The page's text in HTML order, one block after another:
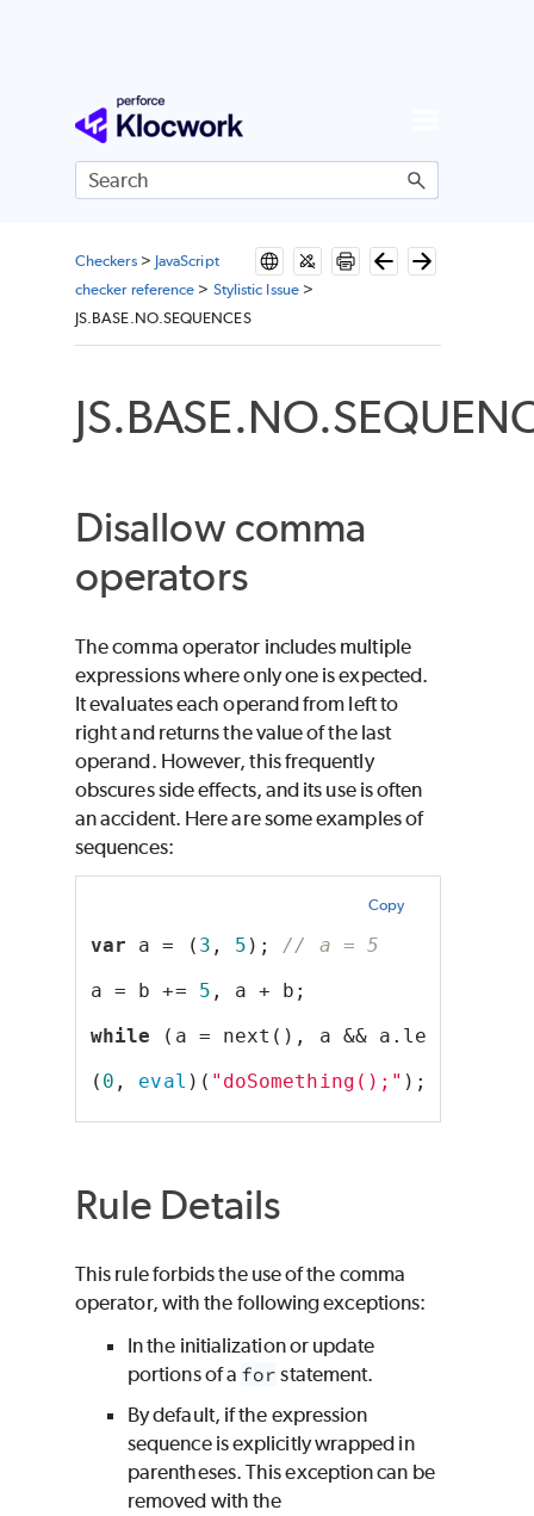
Skip To Main Content
Checkers> JavaScript
checker reference > Stylistic Issue>
JS.BASE.NO.SEQUENCES
Disallow comma
operators
The comma operator includes multiple
expressions where only one is expected.
It evaluates each operand from left to
right and returns the value of the last
operand. However, this frequently
obscures side effects, and its use is often
an accident. Here are some examples of
sequences:
Copy
var a = ( 3 , 5 ); // a = 5
a = b += 5 , a + b;
while (a = next(), a && a.length);
( 0 , eval )( "doSomething();" );
Rule Details
This rule forbids the use of the comma
operator, with the following exceptions:
In the initialization or update
portions of a for statement.
By default, if the expression
sequence is explicitly wrapped in
parentheses. This exception can be
removed with the